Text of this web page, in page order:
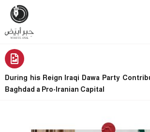
During his Reign Iraqi Dawa Party
Baghdad a Pro-Iranian Capital